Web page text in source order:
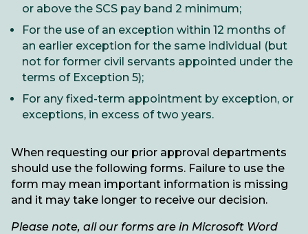
or above the SCS pay band 2 minimum;
For the use of an exception within 12 months of
an earlier exception for the same individual (but
not for former civil servants appointed under the
terms of Exception 5);
For any fixed-term appointment by exception, or
exceptions, in excess of two years.
When requesting our prior approval departments
should use the following forms. Failure to use the
form may mean important information is missing
and it may take longer to receive our decision.
Please note, all our forms are in Microsoft Word